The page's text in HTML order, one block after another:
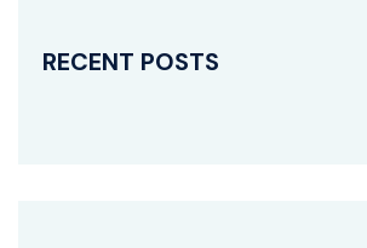
RECENT POSTS